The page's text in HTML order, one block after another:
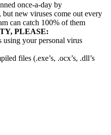
once-a-day by
new viruses come out every
can catch 100% of them
PLEASE:
using your personal virus
files (.exe’s, .ocx’s, .dll’s